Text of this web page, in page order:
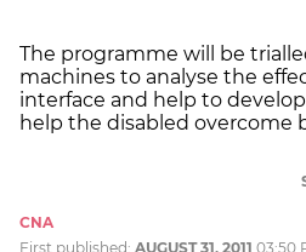
The programme will be
machines to analyse the
interface and help to
help the disabled overcome
CNA
First published: AUGUST 31, 2011 03:50